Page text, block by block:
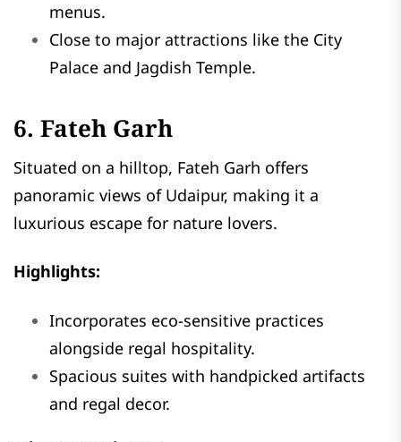
menus.
Close to major attractions like the City
Palace and Jagdish Temple.
6. Fateh Garh
Situated on a hilltop, Fateh Garh offers
panoramic views of Udaipur, making it a
luxurious escape for nature lovers.
Highlights:
Incorporates eco-sensitive practices
alongside regal hospitality.
Spacious suites with handpicked artifacts
and regal decor.